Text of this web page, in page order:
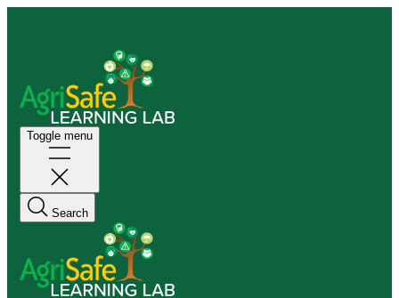
Toggle menu
Search